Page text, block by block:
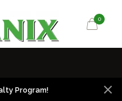
0
Program!